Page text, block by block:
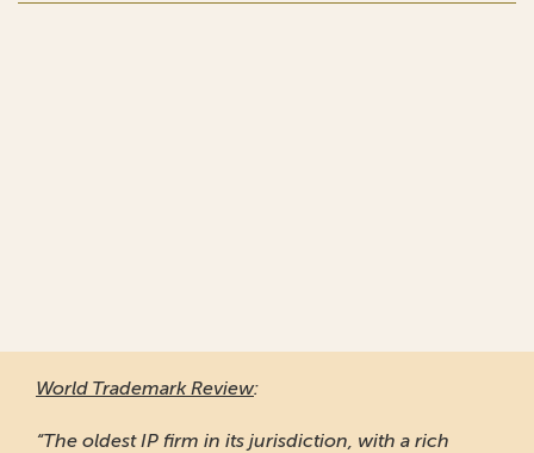
World Trademark Review:
“The oldest IP firm in its jurisdiction, with a rich